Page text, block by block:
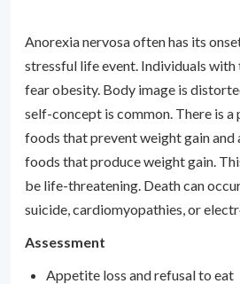
Anorexia nervosa often has its
stressful life event. Individuals
fear obesity. Body image is
self-concept is common. There is
foods that prevent weight gain and
foods that produce weight gain.
be life-threatening. Death can
suicide, cardiomyopathies, or
Assessment
Appetite loss and refusal to eat